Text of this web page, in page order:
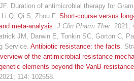
Duration of antimicrobial therapy for
Li Q, Qi S, Zhou F.Short-course versus
meta-analysis .J Clin Pharm Ther. 2021;
JM, Darwin E, Tonkin SC, Gorton C,
Service.Antibiotic resistance: the facts .
of the antimicrobial resistance
elements beyond the VanB-
114: 102558.